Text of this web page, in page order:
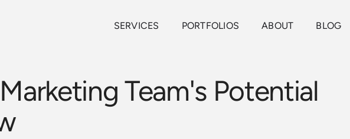
SERVICES PORTFOLIOS ABOUT BLOG
Team's Potential